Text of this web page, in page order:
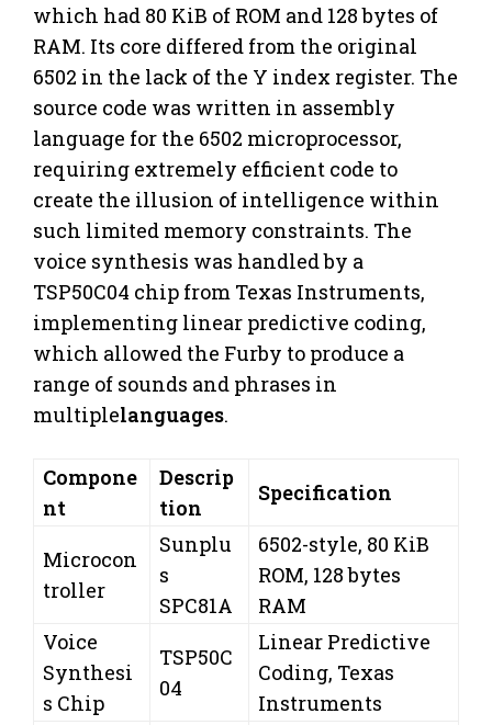
which had 80 KiB of ROM and 128 bytes of
RAM. Its core differed from the original
6502 in the lack of the Y index register. The
source code was written in assembly
language for the 6502 microprocessor,
requiring extremely efficient code to
create the illusion of intelligence within
such limited memory constraints. The
voice synthesis was handled by a
TSP50C04 chip from Texas Instruments,
implementing linear predictive coding,
which allowed the Furby to produce a
range of sounds and phrases in
multiplelanguages.
Compone
nt
Descrip
tion
Specification
Microcon
troller
Sunplu
s
SPC81A
6502-style, 80 KiB
ROM, 128 bytes
RAM
Voice
Synthesi
s Chip
TSP50C
04
Linear Predictive
Coding, Texas
Instruments